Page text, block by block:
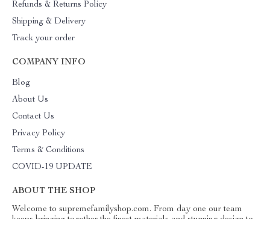
Refunds & Returns Policy
Shipping & Delivery
Track your order
COMPANY INFO
Blog
About Us
Contact Us
Privacy Policy
Terms & Conditions
COVID-19 UPDATE
ABOUT THE SHOP
Welcome to supremefamilyshop.com. From day one our team
keeps bringing together the finest materials and stunning design to